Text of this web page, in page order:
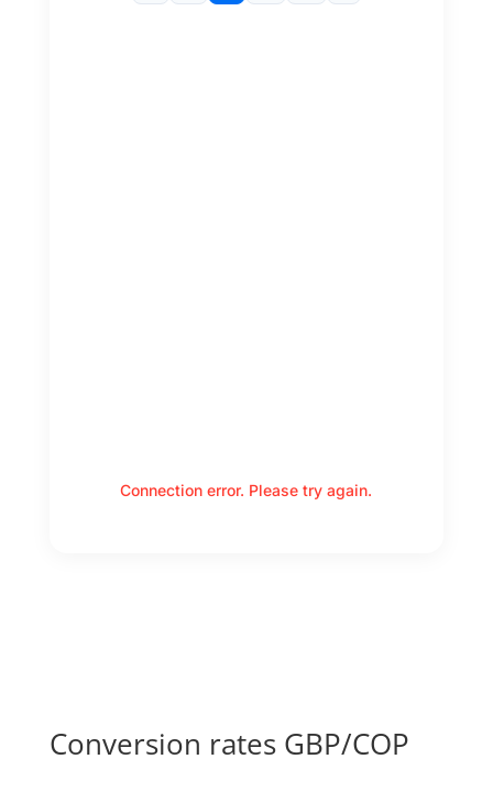
Connection error. Please try again.
Conversion rates GBP/COP